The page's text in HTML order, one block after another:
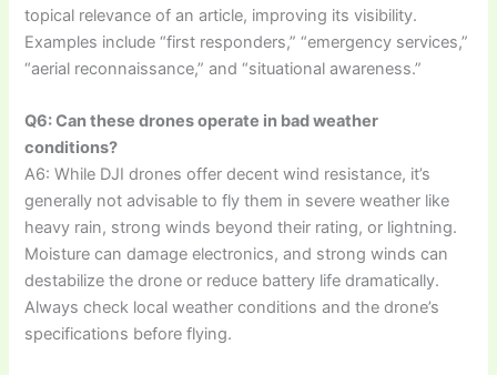
topical relevance of an article, improving its visibility.
Examples include “first responders,” “emergency services,”
“aerial reconnaissance,” and “situational awareness.”
Q6: Can these drones operate in bad weather
conditions?
A6: While DJI drones offer decent wind resistance, it’s
generally not advisable to fly them in severe weather like
heavy rain, strong winds beyond their rating, or lightning.
Moisture can damage electronics, and strong winds can
destabilize the drone or reduce battery life dramatically.
Always check local weather conditions and the drone’s
specifications before flying.